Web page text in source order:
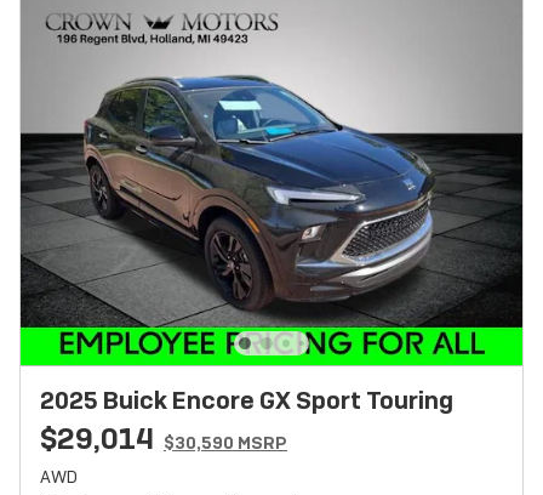
2025 Buick Encore GX Sport Touring
$29,014 $30,590 MSRP
AWD